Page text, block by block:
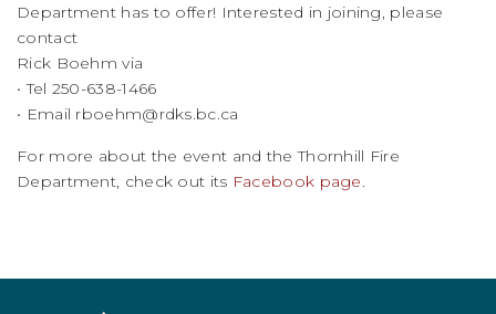
Department has to offer! Interested in joining, please
contact
Rick Boehm via
• Tel 250-638-1466
• Email rboehm@rdks.bc.ca
For more about the event and the Thornhill Fire
Department, check out its Facebook page.